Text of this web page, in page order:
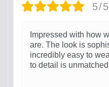
5/5
Impressed with how
are. The look is
incredibly easy to
to detail is